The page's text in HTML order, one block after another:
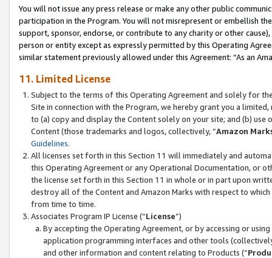
You will not issue any press release or make any other public
participation in the Program. You will not misrepresent or embellish
support, sponsor, endorse, or contribute to any charity or other
person or entity except as expressly permitted by this Operating
similar statement previously allowed under this Agreement: “As an
11. Limited License
Subject to the terms of this Operating Agreement and solely for
Site in connection with the Program, we hereby grant you a
to (a) copy and display the Content solely on your site; and (b)
Content (those trademarks and logos, collectively, “Amazon
Guidelines.
All licenses set forth in this Section 11 will immediately and
this Operating Agreement or any Operational Documentation, or
the license set forth in this Section 11 in whole or in part upon
destroy all of the Content and Amazon Marks with respect to
from time to time.
Associates Program IP License (“License”)
By accepting the Operating Agreement, or by accessing or
application programming interfaces and other tools
and other information and content relating to Products (“